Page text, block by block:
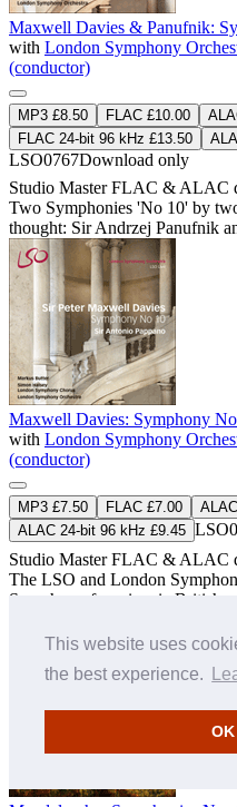
This website uses
the best experience.
OK
Maxwell Davies & Panufnik:
with London Symphony
(conductor)
MP3 £8.50 FLAC £10.00
FLAC 24-bit 96 kHz £13.50
LSO0767Download only
Studio MasterFLAC & ALAC
Two Symphonies 'No 10' by
thought: Sir Andrzej Panufnik
Maxwell Davies: Symphony
with London Symphony
(conductor)
MP3 £7.50 FLAC £7.00
ALAC 24-bit 96 kHz £9.45
Studio MasterFLAC & ALAC
The LSO and London
Symphony from iconic British